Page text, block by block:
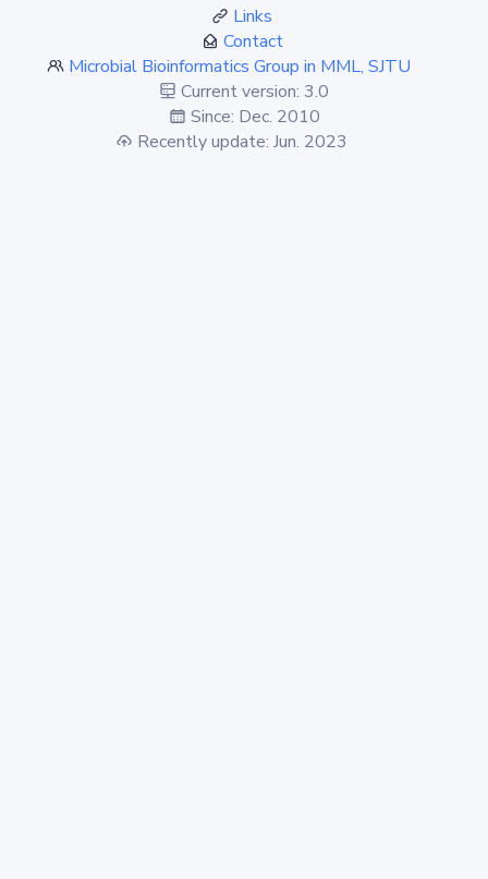
Links
Contact
Microbial Bioinformatics Group in MML, SJTU
Current version: 3.0
Since: Dec. 2010
Recently update: Jun. 2023